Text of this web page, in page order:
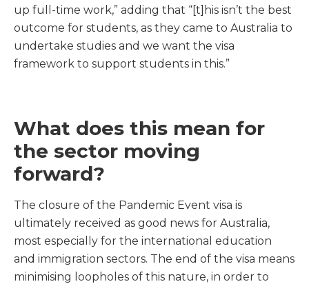
up full-time work,” adding that “[t]his isn’t the best
outcome for students, as they came to Australia to
undertake studies and we want the visa
framework to support students in this.”
What does this mean for
the sector moving
forward?
The closure of the Pandemic Event visa is
ultimately received as good news for Australia,
most especially for the international education
and immigration sectors. The end of the visa means
minimising loopholes of this nature, in order to